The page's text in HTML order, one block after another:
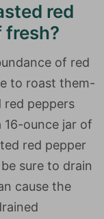
red
fresh?
of red
to roast them-
red peppers
16-ounce jar of
red pepper
sure to drain
cause the